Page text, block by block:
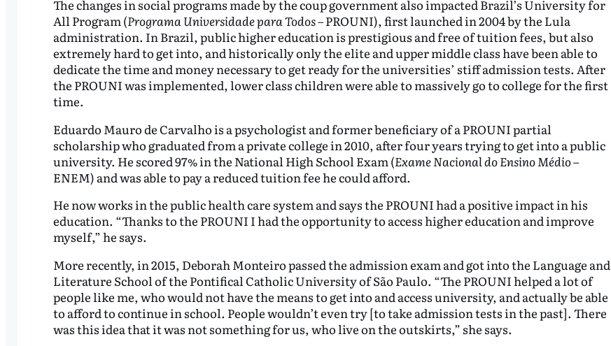
The changes in social programs made by the coup government also impacted Brazil’s University for
All Program (Programa Universidade para Todos– PROUNI), first launched in 2004 by the Lula
administration. In Brazil, public higher education is prestigious and free of tuition fees, but also
extremely hard to get into, and historically only the elite and upper middle class have been able to
dedicate the time and money necessary to get ready for the universities’ stiff admission tests. After
the PROUNI was implemented, lower class children were able to massively go to college for the first
time.
Eduardo Mauro de Carvalho is a psychologist and former beneficiary of a PROUNI partial
scholarship who graduated from a private college in 2010, after four years trying to get into a public
university. He scored 97% in the National High School Exam (Exame Nacional do Ensino Médio–
ENEM) and was able to pay a reduced tuition fee he could afford.
He now works in the public health care system and says the PROUNI had a positive impact in his
education. “Thanks to the PROUNI I had the opportunity to access higher education and improve
myself,” he says.
More recently, in 2015, Deborah Monteiro passed the admission exam and got into the Language and
Literature School of the Pontifical Catholic University of São Paulo. “The PROUNI helped a lot of
people like me, who would not have the means to get into and access university, and actually be able
to afford to continue in school. People wouldn’t even try [to take admission tests in the past]. There
was this idea that it was not something for us, who live on the outskirts,” she says.